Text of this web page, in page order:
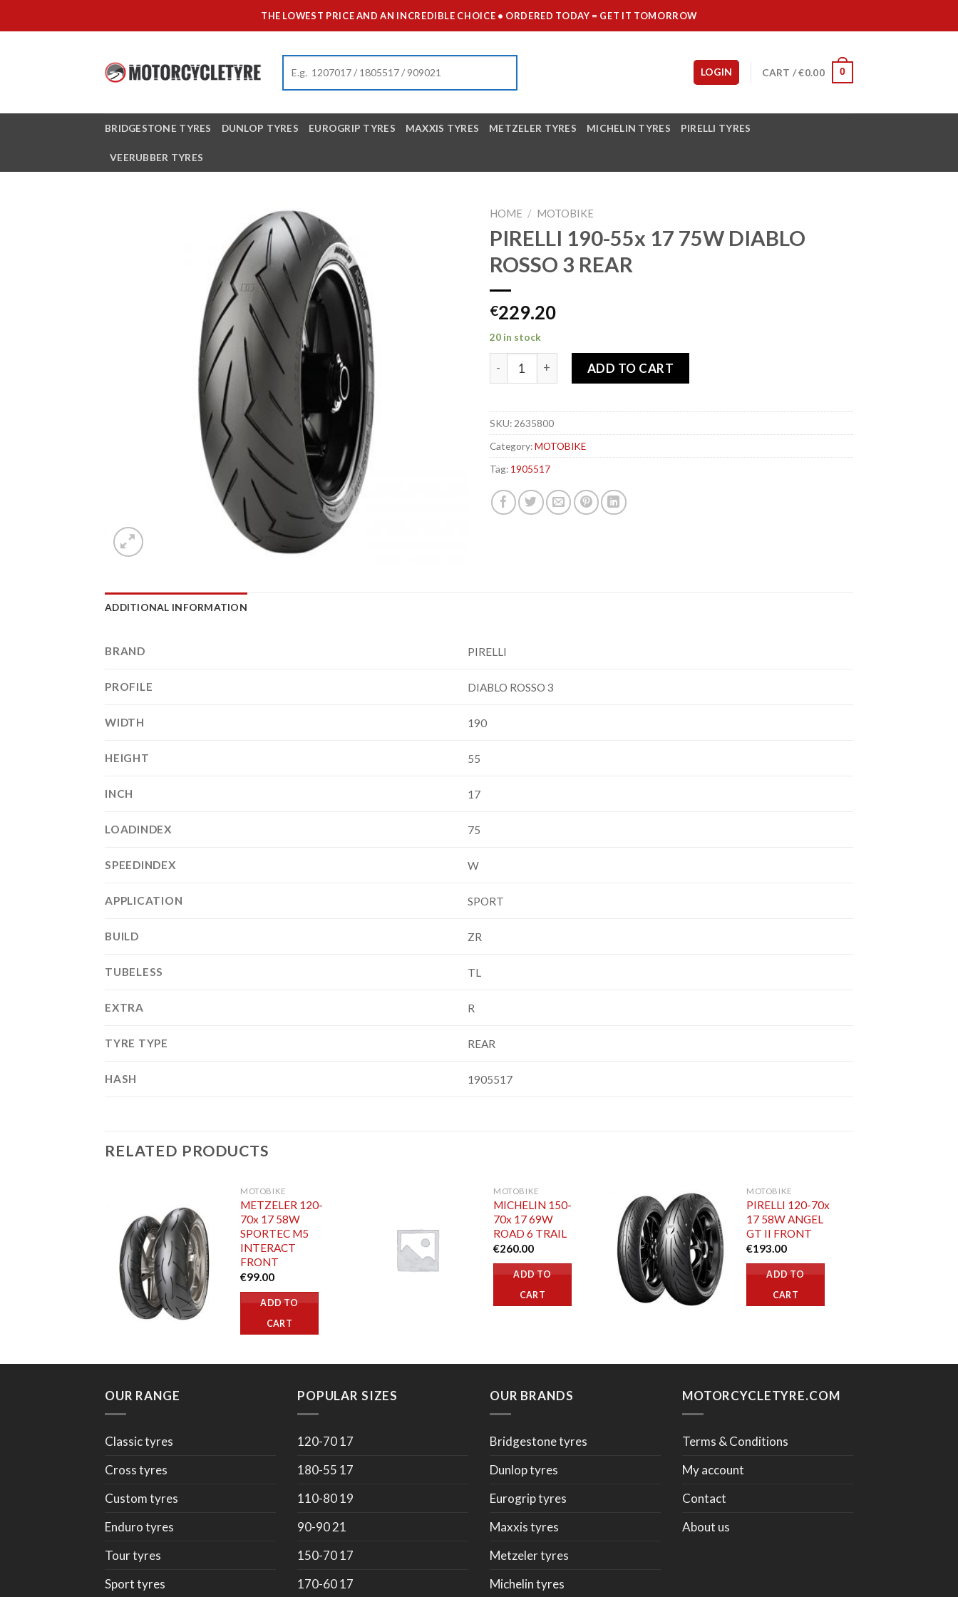
to
THE LOWEST PRICE AND AN INCREDIBLE CHOICE • ORDERED TODAY = GET IT TOMORROW
LOGIN CART /€0.00 0
BRIDGESTONE TYRES DUNLOP TYRES EUROGRIP TYRES MAXXIS TYRES METZELER TYRES MICHELIN TYRES PIRELLI TYRES
VEERUBBER TYRES
HOME / MOTOBIKE
PIRELLI 190-55x 17 75W DIABLO
ROSSO 3 REAR
€229.20
20 in stock
PIRELLI 190-55x 17 75W DIABLO ROSSO 3 REAR quantity
ADD TO CART
SKU: 2635800
Category:MOTOBIKE
Tag: 1905517
ADDITIONAL INFORMATION
BRAND PIRELLI
PROFILE DIABLO ROSSO 3
WIDTH 190
HEIGHT 55
INCH 17
LOADINDEX 75
SPEEDINDEX W
APPLICATION SPORT
BUILD ZR
TUBELESS TL
EXTRA R
TYRE TYPE REAR
HASH 1905517
RELATED PRODUCTS
MOTOBIKE
METZELER 120-
70x 17 58W
SPORTEC M5
INTERACT
FRONT
€99.00
ADD TO
CART
MOTOBIKE
MICHELIN 150-
70x 17 69W
ROAD 6 TRAIL
€260.00
ADD TO
CART
MOTOBIKE
PIRELLI 120-70x
17 58W ANGEL
GT II FRONT
€193.00
ADD TO
CART
OUR RANGE
Classic tyres
Cross tyres
Custom tyres
Enduro tyres
Tour tyres
Sport tyres
POPULAR SIZES
120-70 17
180-55 17
110-80 19
90-90 21
150-70 17
170-60 17
OUR BRANDS
Bridgestone tyres
Dunlop tyres
Eurogrip tyres
Maxxis tyres
Metzeler tyres
Michelin tyres
MOTORCYCLETYRE.COM
Terms & Conditions
My account
Contact
About us